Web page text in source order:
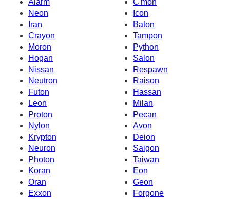
Neon
Icon
Iran
Baton
Crayon
Tampon
Moron
Python
Hogan
Salon
Nissan
Respawn
Neutron
Raison
Futon
Hassan
Leon
Milan
Proton
Pecan
Nylon
Avon
Krypton
Deion
Neuron
Saigon
Photon
Taiwan
Koran
Eon
Oran
Geon
Exxon
Forgone